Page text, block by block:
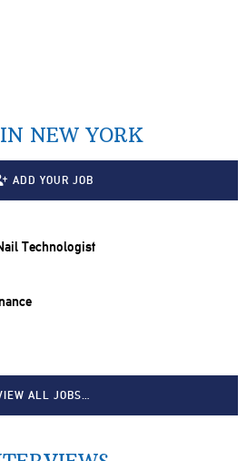
NEW YORK
ADD YOUR JOB
Technologist
ALL JOBS…